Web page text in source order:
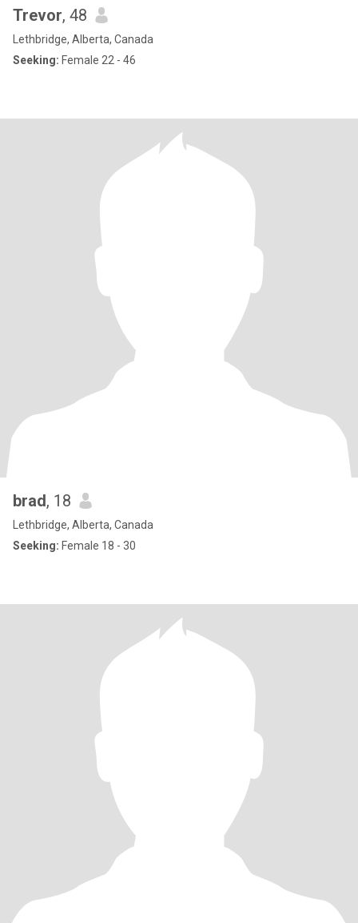
Trevor, 48
Lethbridge, Alberta, Canada
Seeking: Female 22 - 46
brad, 18
Lethbridge, Alberta, Canada
Seeking: Female 18 - 30